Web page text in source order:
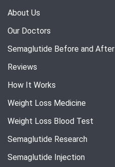
About Us
Our Doctors
Semaglutide Before and After
Reviews
How It Works
Weight Loss Medicine
Weight Loss Blood Test
Semaglutide Research
Semaglutide Injection